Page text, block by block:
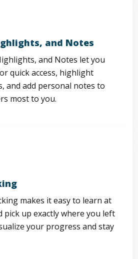
and Notes
and Notes let you
quick access, highlight
and add personal notes to
most to you.
makes it easy to learn at
pick up exactly where you left
your progress and stay